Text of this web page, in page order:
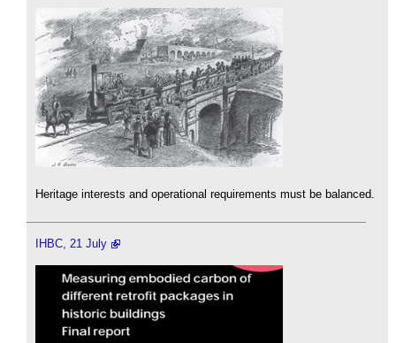
Heritage interests and operational requirements must be balanced.
IHBC, 21 July